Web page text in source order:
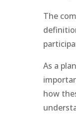
The
As a
how